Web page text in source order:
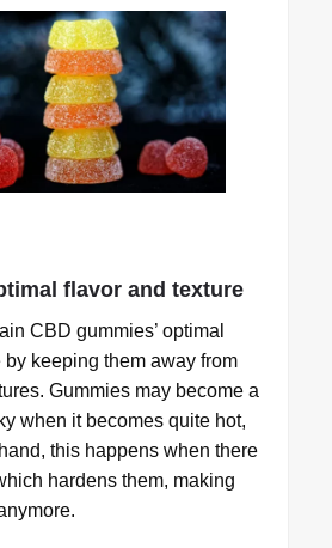
flavor and texture
CBD gummies’ optimal
keeping them away from
Gummies may become a
when it becomes quite hot,
this happens when there
hardens them, making